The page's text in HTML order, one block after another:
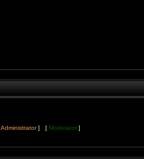
Administrator] [ Moderator ]